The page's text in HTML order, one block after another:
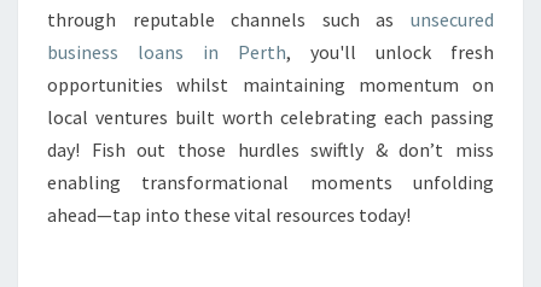
through reputable channels such as unsecured
business loans in Perth, you'll unlock fresh
opportunities whilst maintaining momentum on
local ventures built worth celebrating each passing
day! Fish out those hurdles swiftly & don’t miss
enabling transformational moments unfolding
ahead—tap into these vital resources today!